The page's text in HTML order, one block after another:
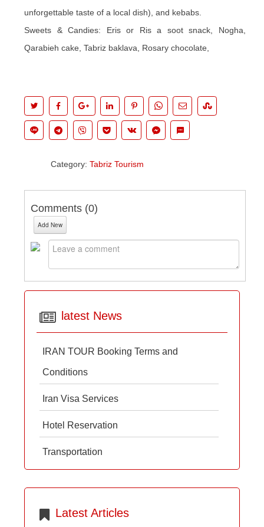
unforgettable taste of a local dish), and kebabs.
Sweets & Candies: Eris or Ris a soot snack, Nogha,
Qarabieh cake, Tabriz baklava, Rosary chocolate,
Category:Tabriz Tourism
Comments (0)
Add New
latest News
IRAN TOUR Booking Terms and
Conditions
Iran Visa Services
Hotel Reservation
Transportation
Latest Articles